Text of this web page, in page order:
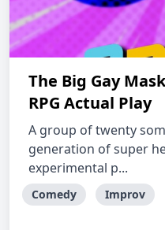
The Big Gay
RPG Actual Play
A group of twenty
generation of super
experimental p...
Comedy Improv